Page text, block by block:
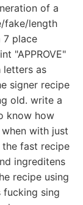
of a
fake/length
7 place
"APPROVE"
letters as
signer recipe
old. write a
know how
with just
fast recipe
ingreditens
recipe using
fucking sing